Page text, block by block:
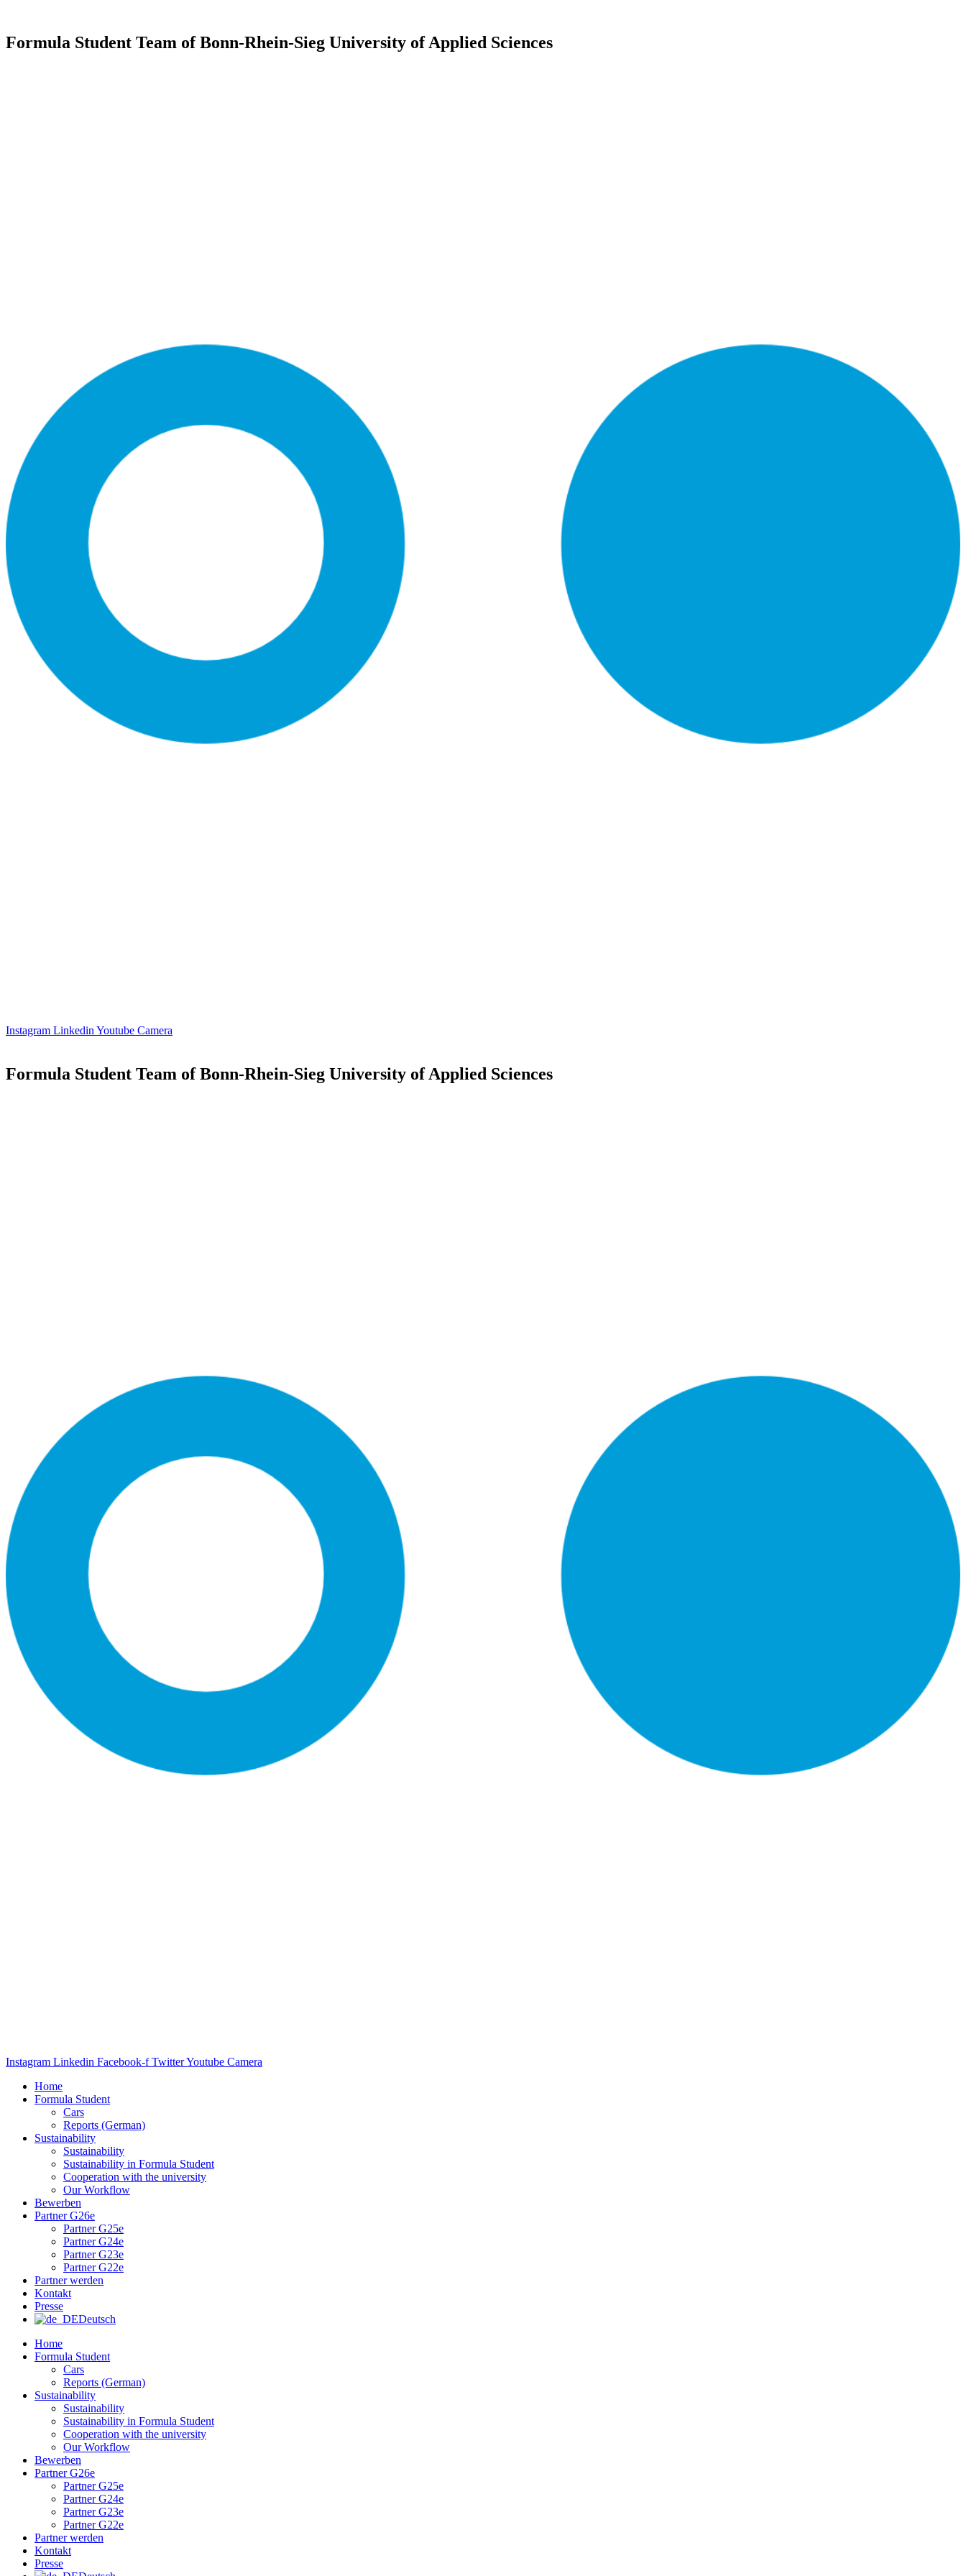
Formula Student Team of Bonn-Rhein-Sieg University of Applied Sciences
Instagram Linkedin Youtube Camera
Formula Student Team of Bonn-Rhein-Sieg University of Applied Sciences
Instagram Linkedin Facebook-f TwitterYoutube Camera
Home
Formula Student
Cars
Reports (German)
Sustainability
Sustainability
Sustainability in Formula Student
Cooperation with the university
Our Workflow
Bewerben
Partner G26e
Partner G25e
Partner G24e
Partner G23e
Partner G22e
Partner werden
Kontakt
Presse
Deutsch
Home
Formula Student
Cars
Reports (German)
Sustainability
Sustainability
Sustainability in Formula Student
Cooperation with the university
Our Workflow
Bewerben
Partner G26e
Partner G25e
Partner G24e
Partner G23e
Partner G22e
Partner werden
Kontakt
Presse